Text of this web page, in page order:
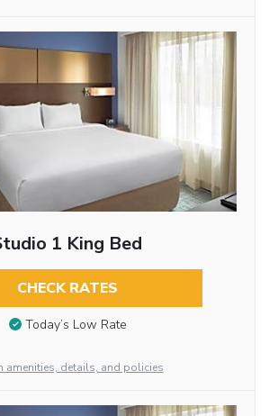
1 King Bed
CHECK RATES
Today’s Low Rate
amenities, details, and policies